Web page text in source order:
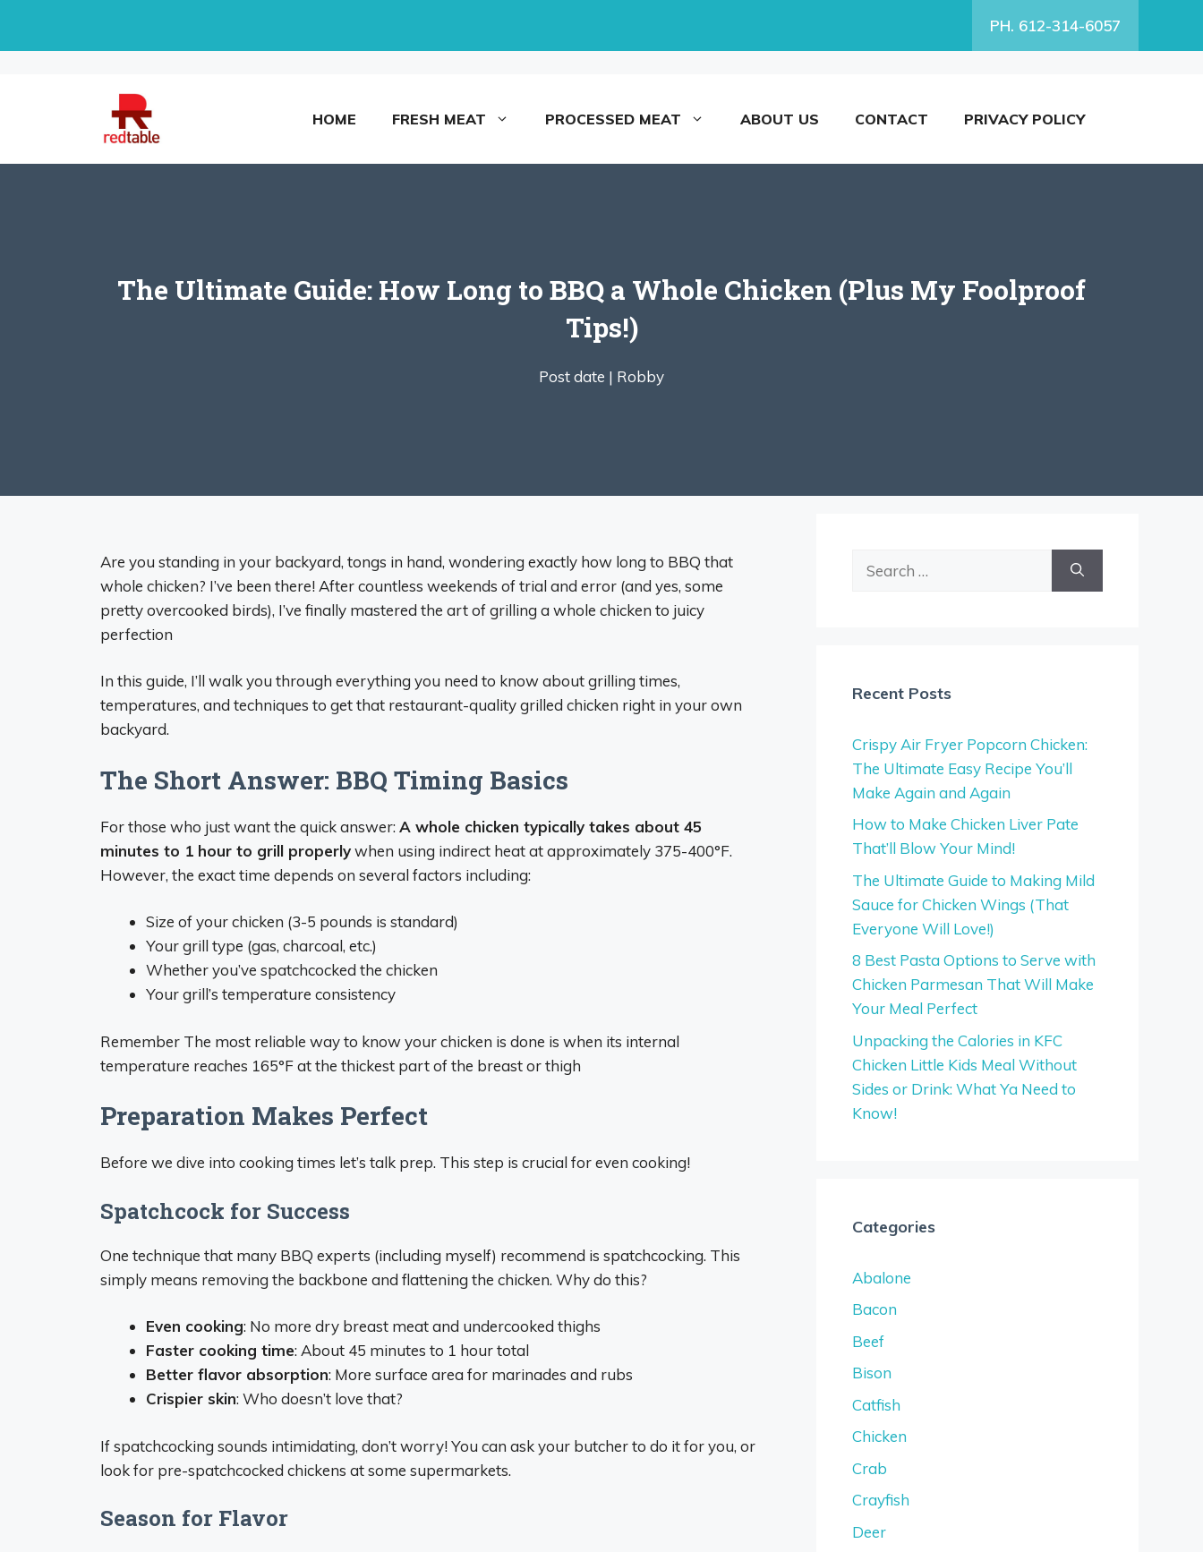
PH. 612-314-6057
HOME FRESH MEAT PROCESSED MEAT ABOUT US CONTACT PRIVACY POLICY
The Ultimate Guide: How Long to BBQ a Whole Chicken (Plus My Foolproof
Tips!)
Post date | Robby
Are you standing in your backyard, tongs in hand, wondering exactly how long to BBQ that
whole chicken? I’ve been there! After countless weekends of trial and error (and yes, some
pretty overcooked birds), I’ve finally mastered the art of grilling a whole chicken to juicy
perfection
In this guide, I’ll walk you through everything you need to know about grilling times,
temperatures, and techniques to get that restaurant-quality grilled chicken right in your own
backyard.
The Short Answer: BBQ Timing Basics
For those who just want the quick answer:A whole chicken typically takes about 45
minutes to 1 hour to grill properlywhen using indirect heat at approximately 375-400°F.
However, the exact time depends on several factors including:
Size of your chicken (3-5 pounds is standard)
Your grill type (gas, charcoal, etc.)
Whether you’ve spatchcocked the chicken
Your grill’s temperature consistency
Remember The most reliable way to know your chicken is done is when its internal
temperature reaches 165°F at the thickest part of the breast or thigh
Preparation Makes Perfect
Before we dive into cooking times let’s talk prep. This step is crucial for even cooking!
Spatchcock for Success
One technique that many BBQ experts (including myself) recommend is spatchcocking. This
simply means removing the backbone and flattening the chicken. Why do this?
Even cooking: No more dry breast meat and undercooked thighs
Faster cooking time: About 45 minutes to 1 hour total
Better flavor absorption: More surface area for marinades and rubs
Crispier skin: Who doesn’t love that?
If spatchcocking sounds intimidating, don’t worry! You can ask your butcher to do it for you, or
look for pre-spatchcocked chickens at some supermarkets.
Season for Flavor
Recent Posts
Crispy Air Fryer Popcorn Chicken:
The Ultimate Easy Recipe You’ll
Make Again and Again
How to Make Chicken Liver Pate
That’ll Blow Your Mind!
The Ultimate Guide to Making Mild
Sauce for Chicken Wings (That
Everyone Will Love!)
8 Best Pasta Options to Serve with
Chicken Parmesan That Will Make
Your Meal Perfect
Unpacking the Calories in KFC
Chicken Little Kids Meal Without
Sides or Drink: What Ya Need to
Know!
Categories
Abalone
Bacon
Beef
Bison
Catfish
Chicken
Crab
Crayfish
Deer